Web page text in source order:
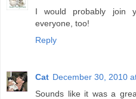
I would probably join
everyone, too!
Reply
Cat December 30, 2010
Sounds like it was a